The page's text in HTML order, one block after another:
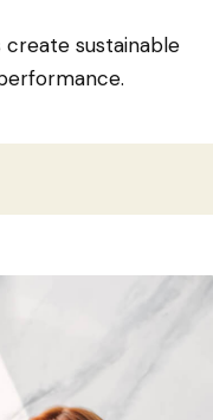
sustainable